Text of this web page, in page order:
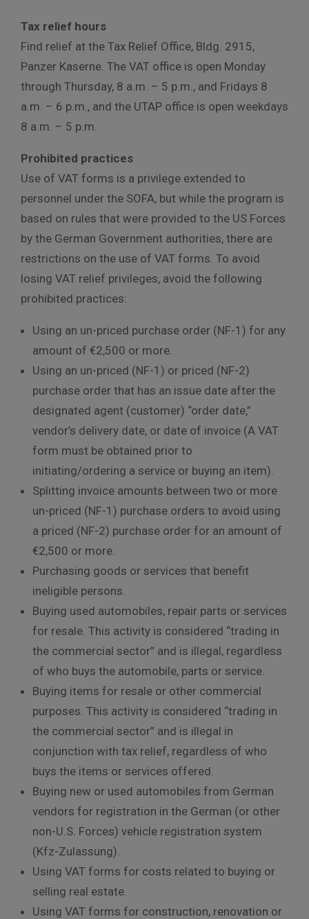
Tax relief hours
Find relief at the Tax Relief Office, Bldg. 2915,
Panzer Kaserne. The VAT office is open Monday
through Thursday, 8 a.m. – 5 p.m., and Fridays 8
a.m. – 6 p.m., and the UTAP office is open weekdays
8 a.m. – 5 p.m.
Prohibited practices
Use of VAT forms is a privilege extended to
personnel under the SOFA, but while the program is
based on rules that were provided to the US Forces
by the German Government authorities, there are
restrictions on the use of VAT forms. To avoid
losing VAT relief privileges, avoid the following
prohibited practices:
Using an un-priced purchase order (NF-1) for any
amount of €2,500 or more.
Using an un-priced (NF-1) or priced (NF-2)
purchase order that has an issue date after the
designated agent (customer) “order date,”
vendor’s delivery date, or date of invoice (A VAT
form must be obtained prior to
initiating/ordering a service or buying an item).
Splitting invoice amounts between two or more
un-priced (NF-1) purchase orders to avoid using
a priced (NF-2) purchase order for an amount of
€2,500 or more.
Purchasing goods or services that benefit
ineligible persons.
Buying used automobiles, repair parts or services
for resale. This activity is considered “trading in
the commercial sector” and is illegal, regardless
of who buys the automobile, parts or service.
Buying items for resale or other commercial
purposes. This activity is considered “trading in
the commercial sector” and is illegal in
conjunction with tax relief, regardless of who
buys the items or services offered.
Buying new or used automobiles from German
vendors for registration in the German (or other
non-U.S. Forces) vehicle registration system
(Kfz-Zulassung).
Using VAT forms for costs related to buying or
selling real estate.
Using VAT forms for construction, renovation or